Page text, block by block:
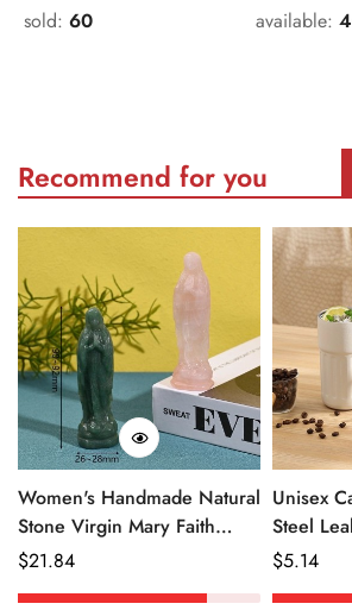
sold: 60 available:
Recommend for you
Women's Handmade Natural
Stone Virgin Mary Faith
Pendant Green & Pink
Regular
Price
$21.84
Unisex
Steel
Bottle
Regular
Price
$5.14